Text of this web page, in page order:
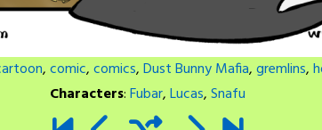
,comic,comics,Dust Bunny Mafia,gremlins,
Characters:Fubar,Lucas,Snafu